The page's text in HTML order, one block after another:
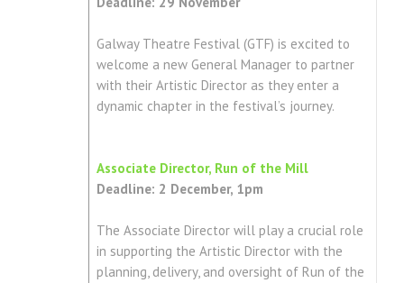
Galway Theatre Festival (GTF) is excited to
welcome a new General Manager to partner
with their Artistic Director as they enter a
dynamic chapter in the festival’s journey.
Associate Director, Run of the Mill
Deadline: 2 December, 1pm
The Associate Director will play a crucial role
in supporting the Artistic Director with the
planning, delivery, and oversight of Run of the